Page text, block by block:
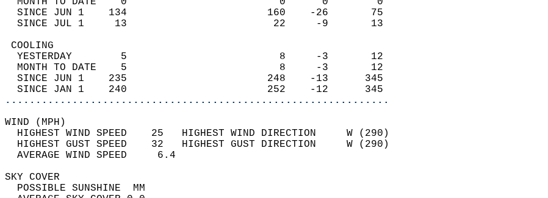
  SINCE JUN 1    134                       160    -26       75
  SINCE JUL 1     13                        22     -9       13
COOLING
  YESTERDAY        5                         8     -3       12
  MONTH TO DATE    5                         8     -3       12
  SINCE JUN 1    235                       248    -13      345
  SINCE JAN 1    240                       252    -12      345
...............................................................
WIND (MPH)
  HIGHEST WIND SPEED    25   HIGHEST WIND DIRECTION     W (290)
  HIGHEST GUST SPEED    32   HIGHEST GUST DIRECTION     W (290)
  AVERAGE WIND SPEED     6.4
SKY COVER
  POSSIBLE SUNSHINE  MM